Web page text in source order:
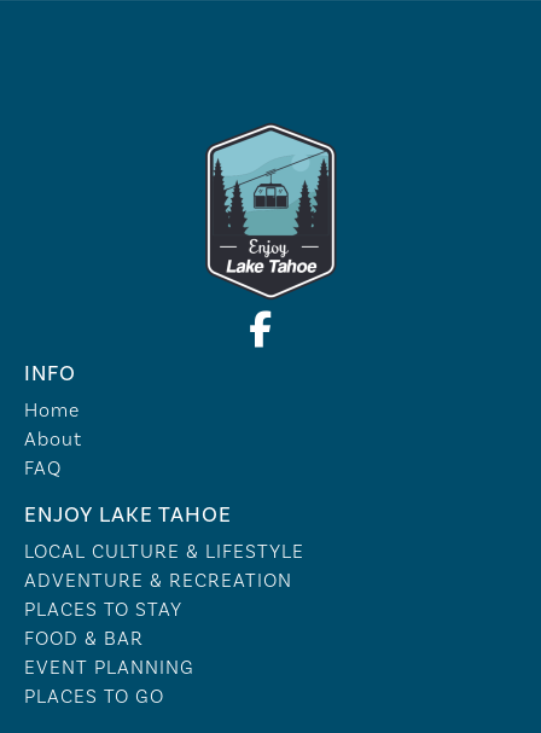
INFO
Home
About
FAQ
ENJOY LAKE TAHOE
LOCAL CULTURE & LIFESTYLE
ADVENTURE & RECREATION
PLACES TO STAY
FOOD & BAR
EVENT PLANNING
PLACES TO GO